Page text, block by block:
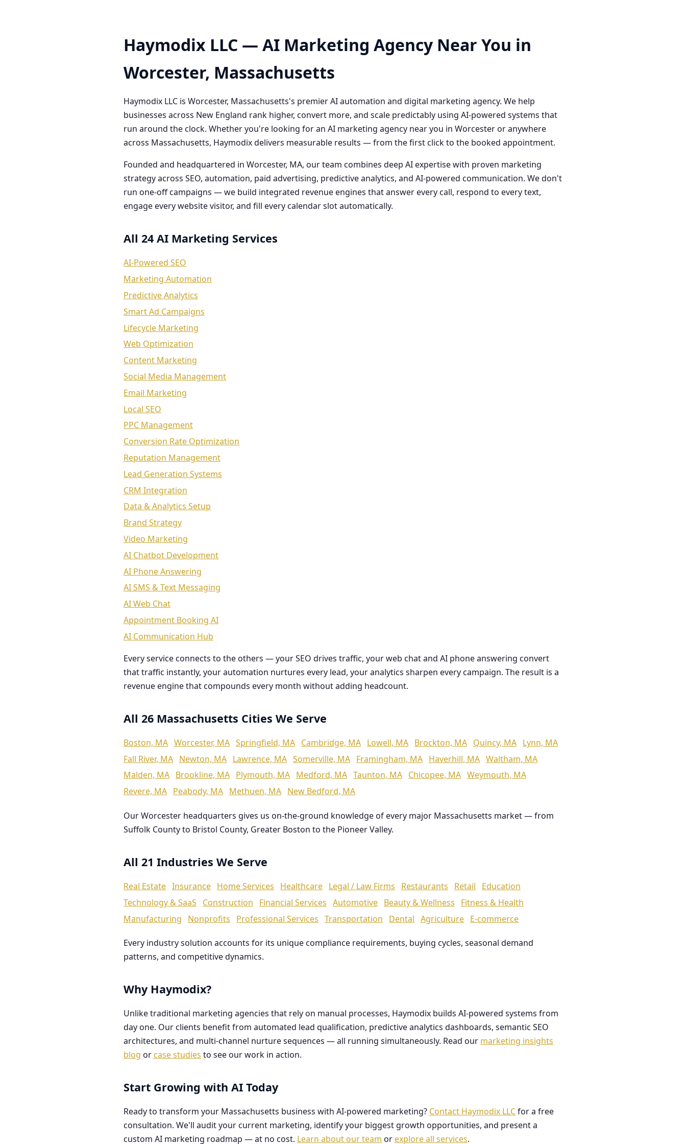
Haymodix LLC — AI Marketing Agency Near You in
Worcester, Massachusetts
Haymodix LLC is Worcester, Massachusetts's premier AI automation and digital marketing agency. We help
businesses across New England rank higher, convert more, and scale predictably using AI-powered systems that
run around the clock. Whether you're looking for an AI marketing agency near you in Worcester or anywhere
across Massachusetts, Haymodix delivers measurable results — from the first click to the booked appointment.
Founded and headquartered in Worcester, MA, our team combines deep AI expertise with proven marketing
strategy across SEO, automation, paid advertising, predictive analytics, and AI-powered communication. We don't
run one-off campaigns — we build integrated revenue engines that answer every call, respond to every text,
engage every website visitor, and fill every calendar slot automatically.
All 24 AI Marketing Services
AI-Powered SEO
Marketing Automation
Predictive Analytics
Smart Ad Campaigns
Lifecycle Marketing
Web Optimization
Content Marketing
Social Media Management
Email Marketing
Local SEO
PPC Management
Conversion Rate Optimization
Reputation Management
Lead Generation Systems
CRM Integration
Data & Analytics Setup
Brand Strategy
Video Marketing
AI Chatbot Development
AI Phone Answering
AI SMS & Text Messaging
AI Web Chat
Appointment Booking AI
AI Communication Hub
Every service connects to the others — your SEO drives traffic, your web chat and AI phone answering convert
that traffic instantly, your automation nurtures every lead, your analytics sharpen every campaign. The result is a
revenue engine that compounds every month without adding headcount.
All 26 Massachusetts Cities We Serve
Boston, MA Worcester, MA Springfield, MA Cambridge, MA Lowell, MA Brockton, MA Quincy, MA Lynn, MA
Fall River, MA Newton, MA Lawrence, MA Somerville, MA Framingham, MA Haverhill, MA Waltham, MA
Malden, MA Brookline, MA Plymouth, MA Medford, MA Taunton, MA Chicopee, MA Weymouth, MA
Revere, MA Peabody, MA Methuen, MA New Bedford, MA
Our Worcester headquarters gives us on-the-ground knowledge of every major Massachusetts market — from
Suffolk County to Bristol County, Greater Boston to the Pioneer Valley.
All 21 Industries We Serve
Real Estate Insurance Home Services Healthcare Legal / Law Firms Restaurants Retail
Education
Technology & SaaS
Construction Financial Services Automotive Beauty & Wellness
Fitness & Health
Manufacturing
Nonprofits Professional Services Transportation Dental Agriculture E-commerce
Every industry solution accounts for its unique compliance requirements, buying cycles, seasonal demand
patterns, and competitive dynamics.
Why Haymodix?
Unlike traditional marketing agencies that rely on manual processes, Haymodix builds AI-powered systems from
day one. Our clients benefit from automated lead qualification, predictive analytics dashboards, semantic SEO
architectures, and multi-channel nurture sequences — all running simultaneously. Read our marketing insights
blog or case studies to see our work in action.
Start Growing with AI Today
Ready to transform your Massachusetts business with AI-powered marketing? Contact Haymodix LLCfor a free
consultation. We'll audit your current marketing, identify your biggest growth opportunities, and present a
custom AI marketing roadmap — at no cost. Learn about our team or explore all services.